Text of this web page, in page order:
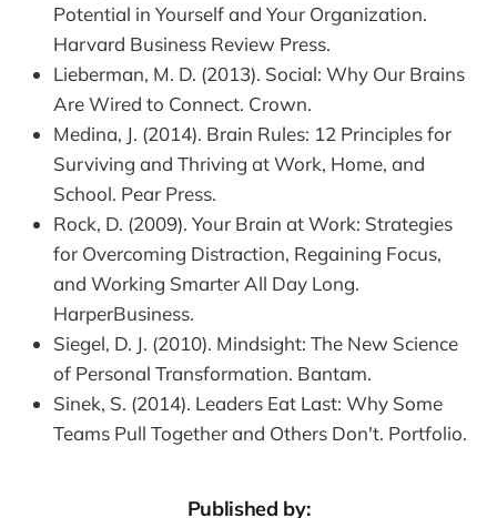
Potential in Yourself and Your Organization.
Harvard Business Review Press.
Lieberman, M. D. (2013). Social: Why Our Brains
Are Wired to Connect. Crown.
Medina, J. (2014). Brain Rules: 12 Principles for
Surviving and Thriving at Work, Home, and
School. Pear Press.
Rock, D. (2009). Your Brain at Work: Strategies
for Overcoming Distraction, Regaining Focus,
and Working Smarter All Day Long.
HarperBusiness.
Siegel, D. J. (2010). Mindsight: The New Science
of Personal Transformation. Bantam.
Sinek, S. (2014). Leaders Eat Last: Why Some
Teams Pull Together and Others Don't. Portfolio.
Published by: